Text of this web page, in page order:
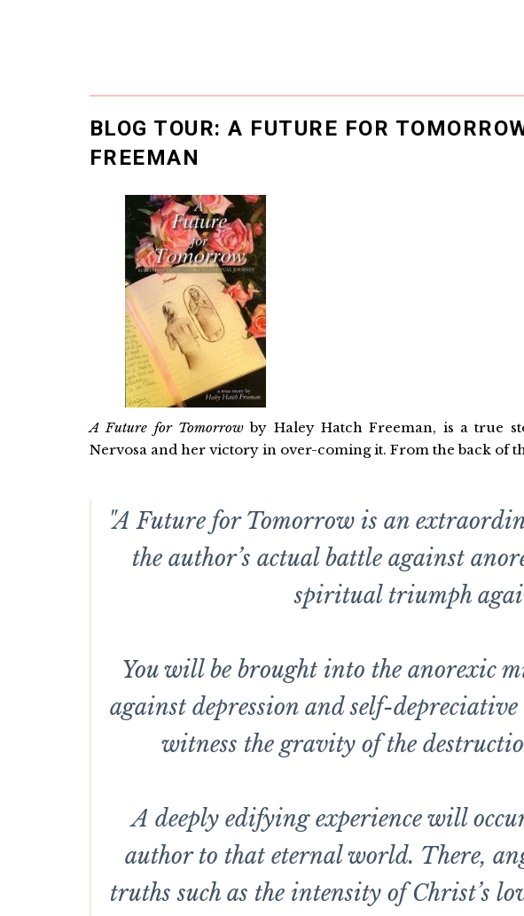
BLOG TOUR: A FUTURE FOR
FREEMAN
A Future for Tomorrowby Haley Hatch Freeman, is a true
Nervosa and her victory in over-coming it. From the back of
"A Future for Tomorrow is an
the author’s actual battle against
spiritual triumph
You will be brought into the anorexic
against depression and self-
witness the gravity of the
A deeply edifying experience will
author to that eternal world. There,
truths such as the intensity of Christ’s